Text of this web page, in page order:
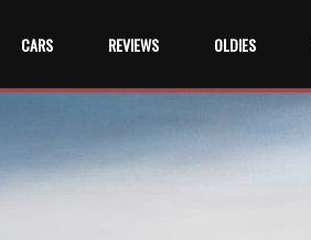
CARS REVIEWS OLDIES